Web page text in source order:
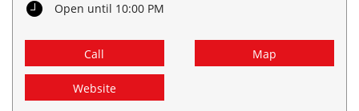
Open until 10:00 PM
Call Map
Website